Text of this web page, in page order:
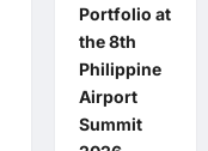
Portfolio at
the 8th
Philippine
Airport
Summit